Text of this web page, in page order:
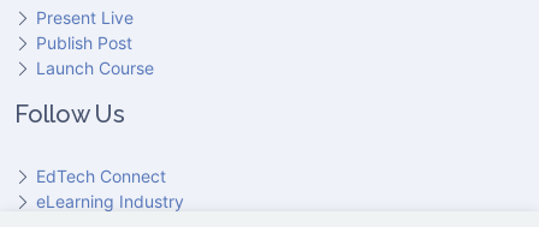
Present Live
Publish Post
Launch Course
Follow Us
EdTech Connect
eLearning Industry